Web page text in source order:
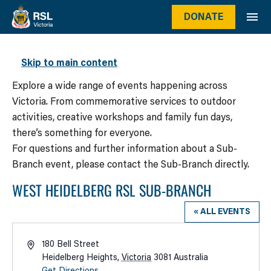
Skip to main content
DONATE
WHAT’S ON
Explore a wide range of events happening across
Victoria. From commemorative services to outdoor
activities, creative workshops and family fun days,
there’s something for everyone.
For questions and further information about a Sub-
Branch event, please contact the Sub-Branch directly.
WEST HEIDELBERG RSL SUB-BRANCH
« ALL EVENTS
Address180 Bell Street
Heidelberg Heights, Victoria 3081 Australia